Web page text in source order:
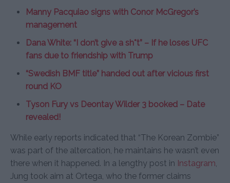
Manny Pacquiao signs with Conor McGregor’s
management
Dana White: “I don’t give a sh*t” – If he loses UFC
fans due to friendship with Trump
“Swedish BMF title” handed out after vicious first
round KO
Tyson Fury vs Deontay Wilder 3 booked – Date
revealed!
While early reports indicated that “The Korean Zombie”
was part of the altercation, he maintains he wasn’t even
there when it happened. In a lengthy post in Instagram,
Jung took aim at Ortega, who the former claims